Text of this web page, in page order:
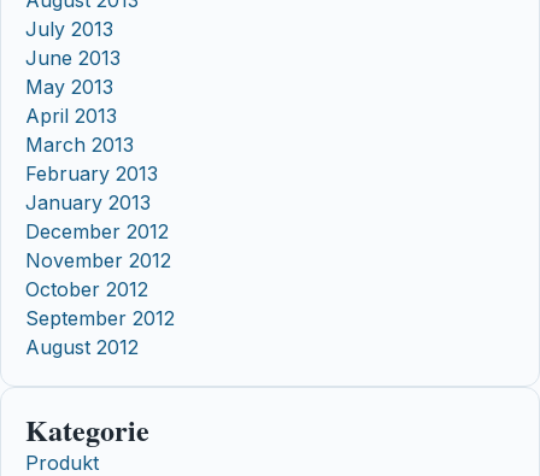
July 2013
June 2013
May 2013
April 2013
March 2013
February 2013
January 2013
December 2012
November 2012
October 2012
September 2012
August 2012
Kategorie
Produkt